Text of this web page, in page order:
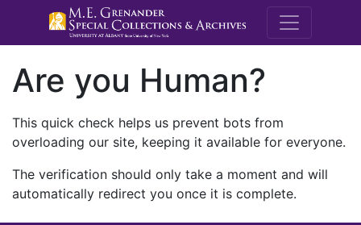
M.E.
Are you Human?
This quick check helps us prevent bots from
overloading our site, keeping it available for everyone.
The verification should only take a moment and will
automatically redirect you once it is complete.